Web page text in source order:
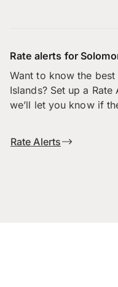
Rate alerts for
Want to know the
Islands? Set up a
we’ll let you know if
Rate Alerts